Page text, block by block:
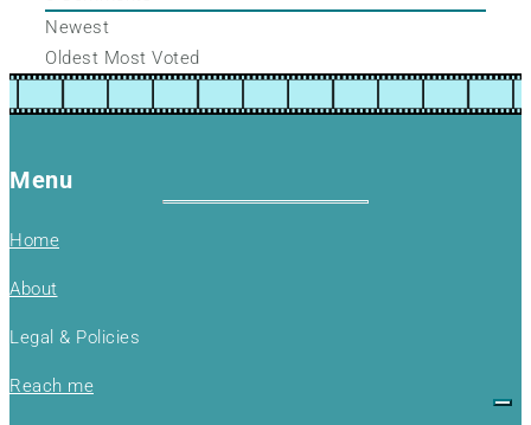
Newest
Oldest Most Voted
Menu
Home
About
Legal & Policies
Reach me